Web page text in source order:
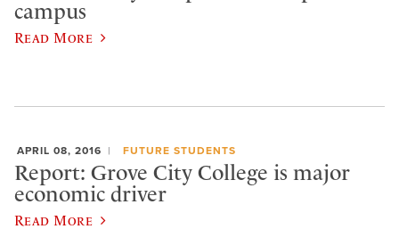
campus
Read More
APRIL 08, 2016 FUTURE STUDENTS
Report: Grove City College is major
economic driver
Read More